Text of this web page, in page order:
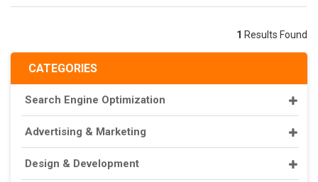
CATEGORIES
Search Engine Optimization
Advertising & Marketing
Design & Development
1 Results Found